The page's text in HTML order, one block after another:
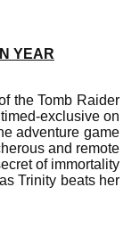
YEAR
the Tomb Raider
exclusive on
adventure game
and remote
of immortality
Trinity beats her